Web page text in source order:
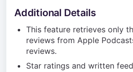
Additional Details
This feature retrieves only
reviews from Apple
reviews.
Star ratings and written